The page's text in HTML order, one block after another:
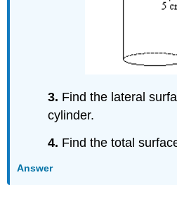
3. Find the lateral
cylinder.
4. Find the total
Answer